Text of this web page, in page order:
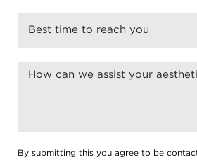
By submitting this you agree to be